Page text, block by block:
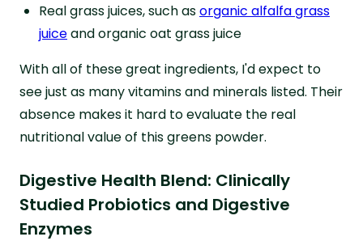
Real grass juices, such asorganic alfalfa grass
juiceand organic oat grass juice
With all of these great ingredients, I'd expect to
see just as many vitamins and minerals listed. Their
absence makes it hard to evaluate the real
nutritional value of this greens powder.
Digestive Health Blend: Clinically
Studied Probiotics and Digestive
Enzymes